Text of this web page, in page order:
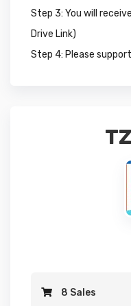
Step 3: You will
Drive Link)
Step 4: Please
8 Sales